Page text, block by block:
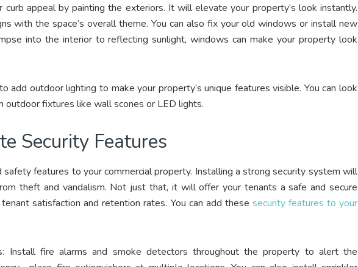
curb appeal by painting the exteriors. It will elevate your property’s look instantly.
with the space’s overall theme. You can also fix your old windows or install new
into the interior to reflecting sunlight, windows can make your property look
add outdoor lighting to make your property’s unique features visible. You can look
outdoor fixtures like wall scones or LED lights.
Security Features
safety features to your commercial property. Installing a strong security system will
theft and vandalism. Not just that, it will offer your tenants a safe and secure
satisfaction and retention rates. You can add these security features to your
Install fire alarms and smoke detectors throughout the property to alert the